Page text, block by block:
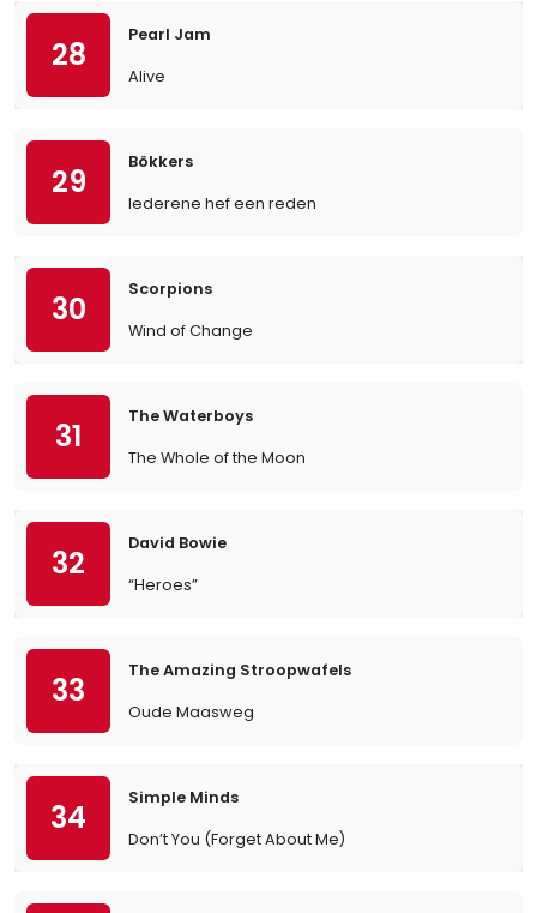
28
Pearl Jam
Alive
29
Bökkers
Iederene hef een reden
30
Scorpions
Wind of Change
31
The Waterboys
The Whole of the Moon
32
David Bowie
“Heroes”
33
The Amazing Stroopwafels
Oude Maasweg
34
Simple Minds
Don’t You (Forget About Me)